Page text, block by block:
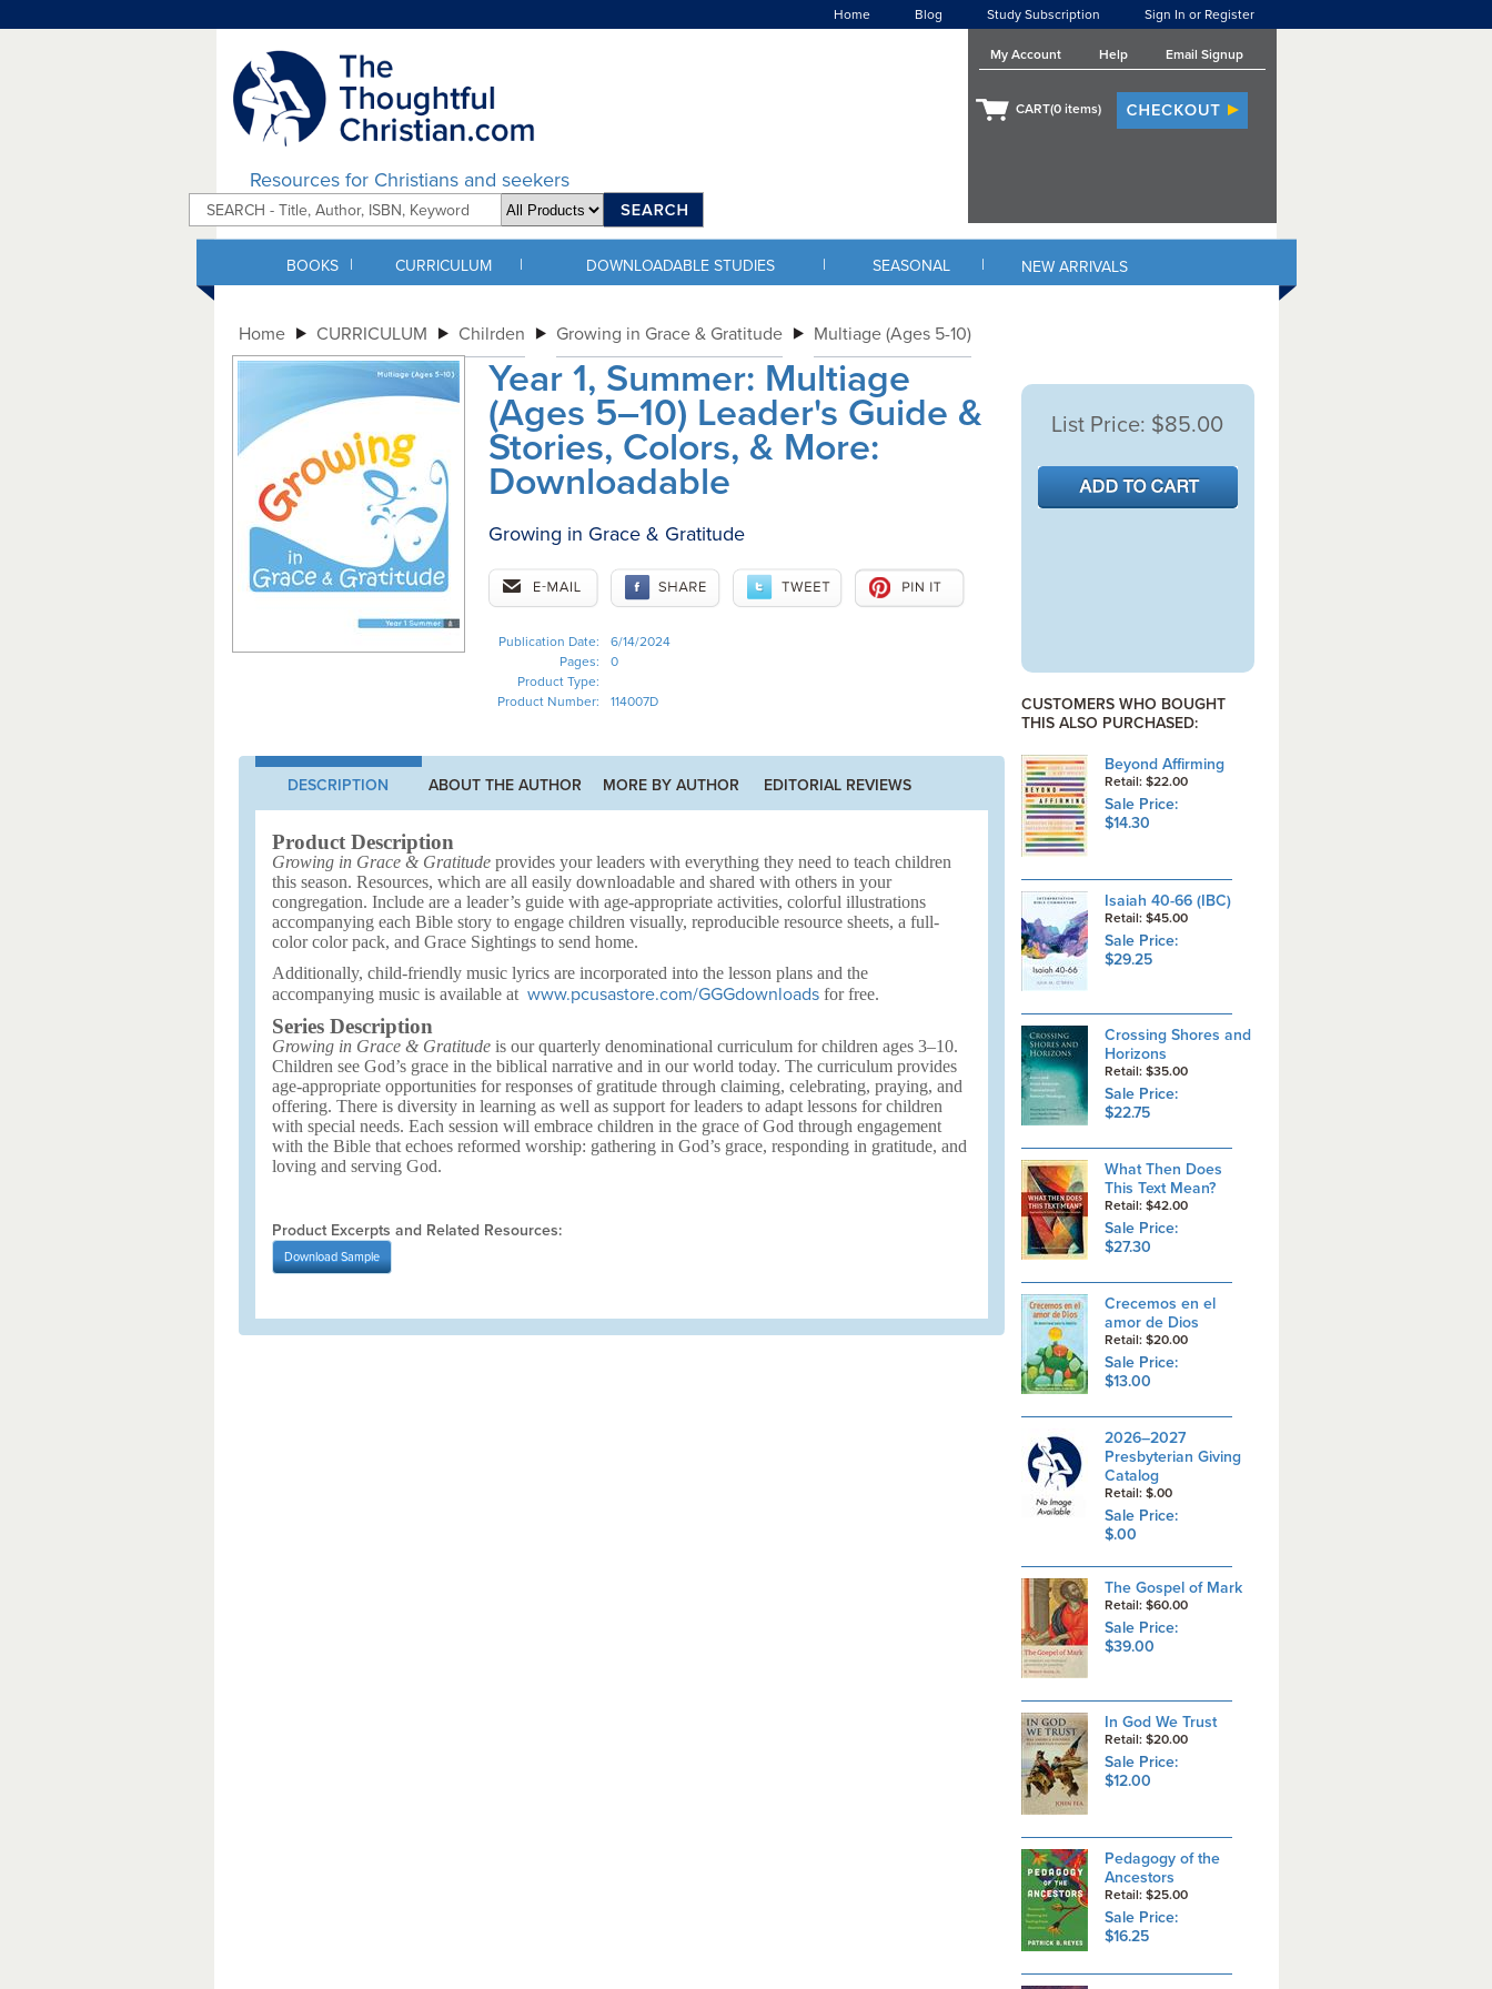
Home Blog Study Subscription Sign In or Register
Resources for Christians and seekers
My Account Help Email Signup
CART(0 items)
BOOKS | CURRICULUM | DOWNLOADABLE STUDIES | SEASONAL | NEW ARRIVALS
Home CURRICULUM Chilrden Growing in Grace & Gratitude Multiage (Ages 5-10)
Year 1, Summer: Multiage
(Ages 5–10) Leader's Guide &
Stories, Colors, & More:
Downloadable
Growing in Grace & Gratitude
Publication Date:
6/14/2024
Pages:
0
Product Type:
Product Number:
114007D
DESCRIPTION ABOUT THE AUTHOR MORE BY AUTHOR EDITORIAL REVIEWS
Product Description
Growing in Grace & Gratitudeprovides your leaders with everything they need to teach children
this season. Resources, which are all easily downloadable and shared with others in your
congregation. Include are a leader’s guide with age-appropriate activities, colorful illustrations
accompanying each Bible story to engage children visually, reproducible resource sheets, a full-
color color pack, and Grace Sightings to send home.
Additionally, child-friendly music lyrics are incorporated into the lesson plans and the
accompanying music is available at www.pcusastore.com/GGGdownloads for free.
Series Description
Growing in Grace & Gratitudeis our quarterly denominational curriculum for children ages 3–10.
Children see God’s grace in the biblical narrative and in our world today. The curriculum provides
age-appropriate opportunities for responses of gratitude through claiming, celebrating, praying, and
offering. There is diversity in learning as well as support for leaders to adapt lessons for children
with special needs. Each session will embrace children in the grace of God through engagement
with the Bible that echoes reformed worship: gathering in God’s grace, responding in gratitude, and
loving and serving God.
Product Excerpts and Related Resources:
Download Sample
List Price: $85.00
CUSTOMERS WHO BOUGHT
THIS ALSO PURCHASED:
Beyond Affirming
Retail: $22.00
Sale Price:
$14.30
Isaiah 40-66 (IBC)
Retail: $45.00
Sale Price:
$29.25
Crossing Shores and
Horizons
Retail: $35.00
Sale Price:
$22.75
What Then Does
This Text Mean?
Retail: $42.00
Sale Price:
$27.30
Crecemos en el
amor de Dios
Retail: $20.00
Sale Price:
$13.00
2026–2027
Presbyterian Giving
Catalog
Retail: $.00
Sale Price:
$.00
The Gospel of Mark
Retail: $60.00
Sale Price:
$39.00
In God We Trust
Retail: $20.00
Sale Price:
$12.00
Pedagogy of the
Ancestors
Retail: $25.00
Sale Price:
$16.25